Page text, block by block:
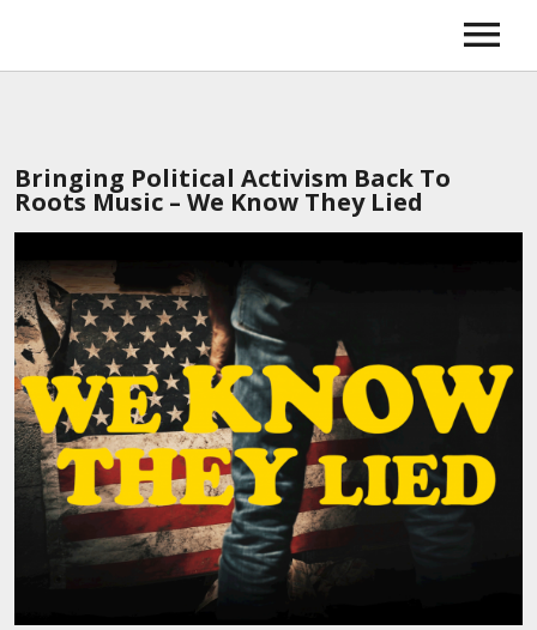
About
Booking
Gallery
Amazon
iTunes
Spotify
Bringing Political Activism Back To
Roots Music – We Know They Lied